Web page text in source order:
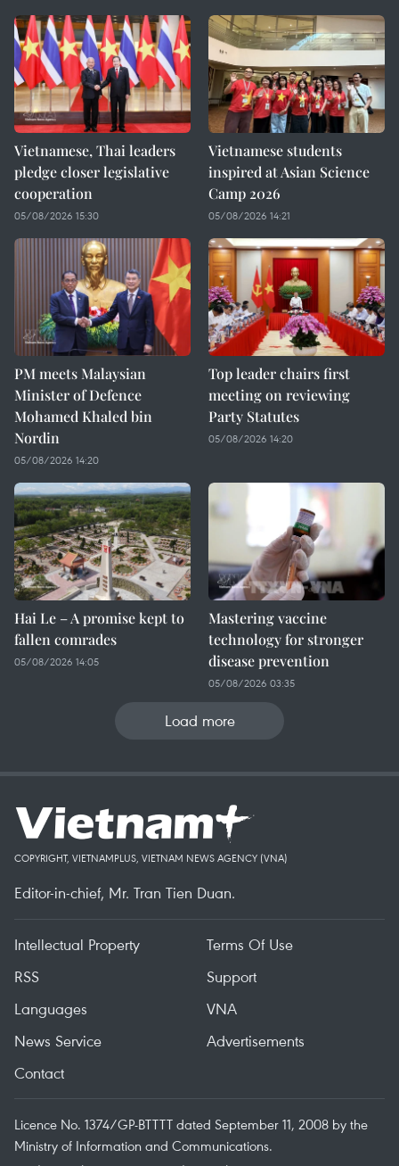
Vietnamese, Thai leaders
pledge closer legislative
cooperation
05/08/2026 15:30
Vietnamese students
inspired at Asian Science
Camp 2026
05/08/2026 14:21
PM meets Malaysian
Minister of Defence
Mohamed Khaled bin
Nordin
05/08/2026 14:20
Top leader chairs first
meeting on reviewing
Party Statutes
05/08/2026 14:20
Hai Le – A promise kept to
fallen comrades
05/08/2026 14:05
Mastering vaccine
technology for stronger
disease prevention
05/08/2026 03:35
Load more
COPYRIGHT, VIETNAMPLUS, VIETNAM NEWS AGENCY (VNA)
Editor-in-chief, Mr. Tran Tien Duan.
Intellectual Property
Terms Of Use
RSS
Support
Languages
VNA
News Service
Advertisements
Contact
Licence No. 1374/GP-BTTTT dated September 11, 2008 by the
Ministry of Information and Communications.